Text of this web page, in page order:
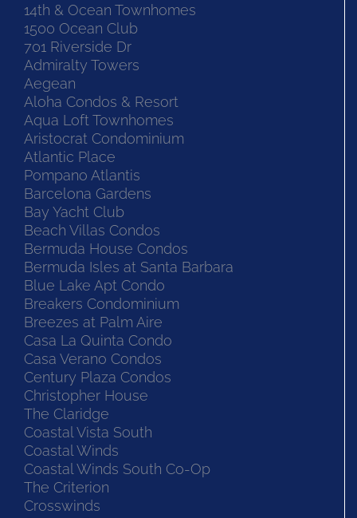
14th & Ocean Townhomes
1500 Ocean Club
701 Riverside Dr
Admiralty Towers
Aegean
Aloha Condos & Resort
Aqua Loft Townhomes
Aristocrat Condominium
Atlantic Place
Pompano Atlantis
Barcelona Gardens
Bay Yacht Club
Beach Villas Condos
Bermuda House Condos
Bermuda Isles at Santa Barbara
Blue Lake Apt Condo
Breakers Condominium
Breezes at Palm Aire
Casa La Quinta Condo
Casa Verano Condos
Century Plaza Condos
Christopher House
The Claridge
Coastal Vista South
Coastal Winds
Coastal Winds South Co-Op
The Criterion
Crosswinds